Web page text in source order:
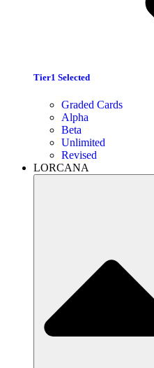
Tier1 Selected
Graded Cards
Alpha
Beta
Unlimited
Revised
LORCANA